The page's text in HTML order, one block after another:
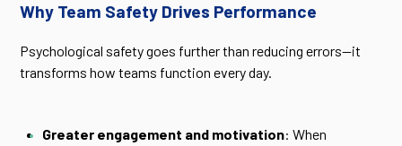
Why Team Safety Drives Performance
Psychological safety goes further than reducing errors—it
transforms how teams function every day.
Greater engagement and motivation: When